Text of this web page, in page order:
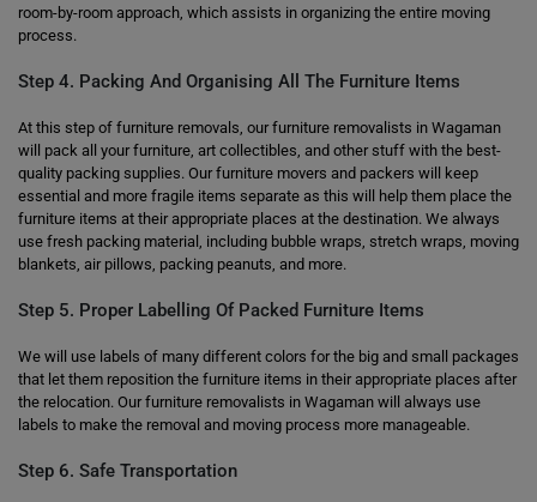
room-by-room approach, which assists in organizing the entire moving
process.
Step 4. Packing And Organising All The Furniture Items
At this step of furniture removals, our furniture removalists in Wagaman
will pack all your furniture, art collectibles, and other stuff with the best-
quality packing supplies. Our furniture movers and packers will keep
essential and more fragile items separate as this will help them place the
furniture items at their appropriate places at the destination. We always
use fresh packing material, including bubble wraps, stretch wraps, moving
blankets, air pillows, packing peanuts, and more.
Step 5. Proper Labelling Of Packed Furniture Items
We will use labels of many different colors for the big and small packages
that let them reposition the furniture items in their appropriate places after
the relocation. Our furniture removalists in Wagaman will always use
labels to make the removal and moving process more manageable.
Step 6. Safe Transportation